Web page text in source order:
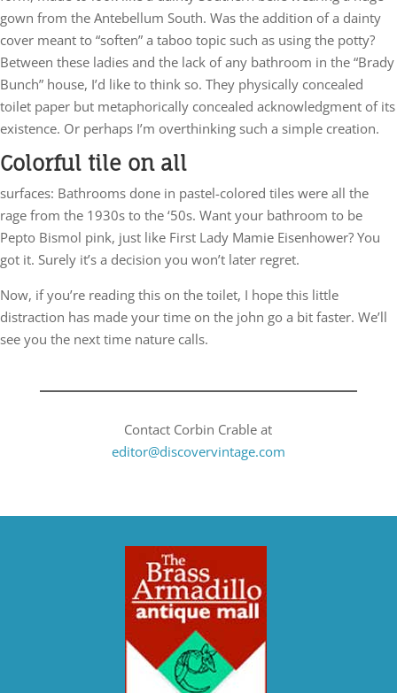
gown from the Antebellum South. Was the addition of a dainty
cover meant to “soften” a taboo topic such as using the potty?
Between these ladies and the lack of any bathroom in the “Brady
Bunch” house, I’d like to think so. They physically concealed
toilet paper but metaphorically concealed acknowledgment of its
existence. Or perhaps I’m overthinking such a simple creation.
Colorful tile on all
surfaces: Bathrooms done in pastel-colored tiles were all the
rage from the 1930s to the ‘50s. Want your bathroom to be
Pepto Bismol pink, just like First Lady Mamie Eisenhower? You
got it. Surely it’s a decision you won’t later regret.
Now, if you’re reading this on the toilet, I hope this little
distraction has made your time on the john go a bit faster. We’ll
see you the next time nature calls.
Contact Corbin Crable at
editor@discovervintage.com​